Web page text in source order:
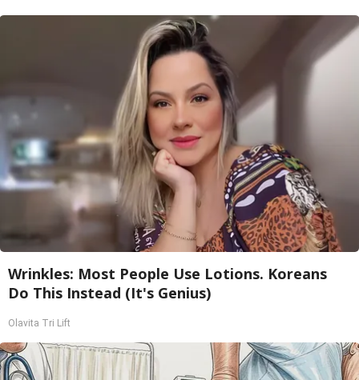
Wrinkles: Most People Use Lotions. Koreans
Do This Instead (It's Genius)
Olavita Tri Lift